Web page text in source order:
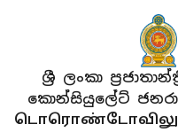
ශ්‍රී ලංකා
කොන්සියුලේට්